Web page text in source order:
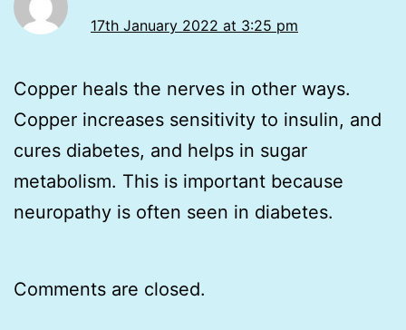
17th January 2022 at 3:25 pm
Copper heals the nerves in other ways.
Copper increases sensitivity to insulin, and
cures diabetes, and helps in sugar
metabolism. This is important because
neuropathy is often seen in diabetes.
Comments are closed.